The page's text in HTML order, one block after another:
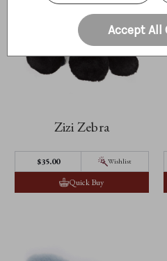
Zizi Zebra
$35.00 Wishlist
Quick Buy
Accept All